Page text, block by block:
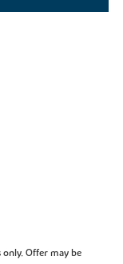
Offer may be